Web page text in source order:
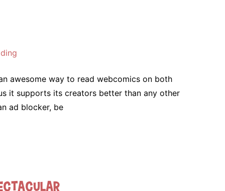
awesome way to read webcomics on both
it supports its creators better than any other
ad blocker, be